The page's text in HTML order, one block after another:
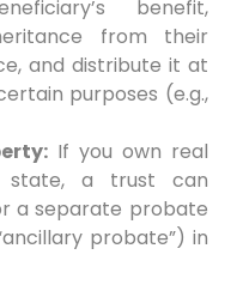
benefit,
from their
and distribute it at
purposes (e.g.,
If you own real
state, a trust can
a separate probate
probate”) in